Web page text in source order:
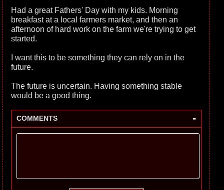
Had a great Fathers' Day with my kids. Morning
breakfast at a local farmers market, and then an
afternoon of hard work on the farm we're trying to get
started.
I want this to be something they can rely on in the
future.
The future is uncertain. Having something stable
would be a good thing.
COMMENTS -